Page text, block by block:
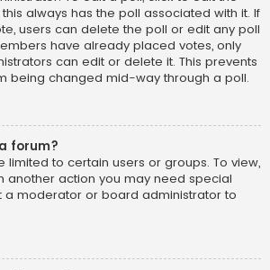
always has the poll associated with it. If
users can delete the poll or edit any poll
have already placed votes, only
can edit or delete it. This prevents
being changed mid-way through a poll.
forum?
limited to certain users or groups. To view,
another action you may need special
a moderator or board administrator to